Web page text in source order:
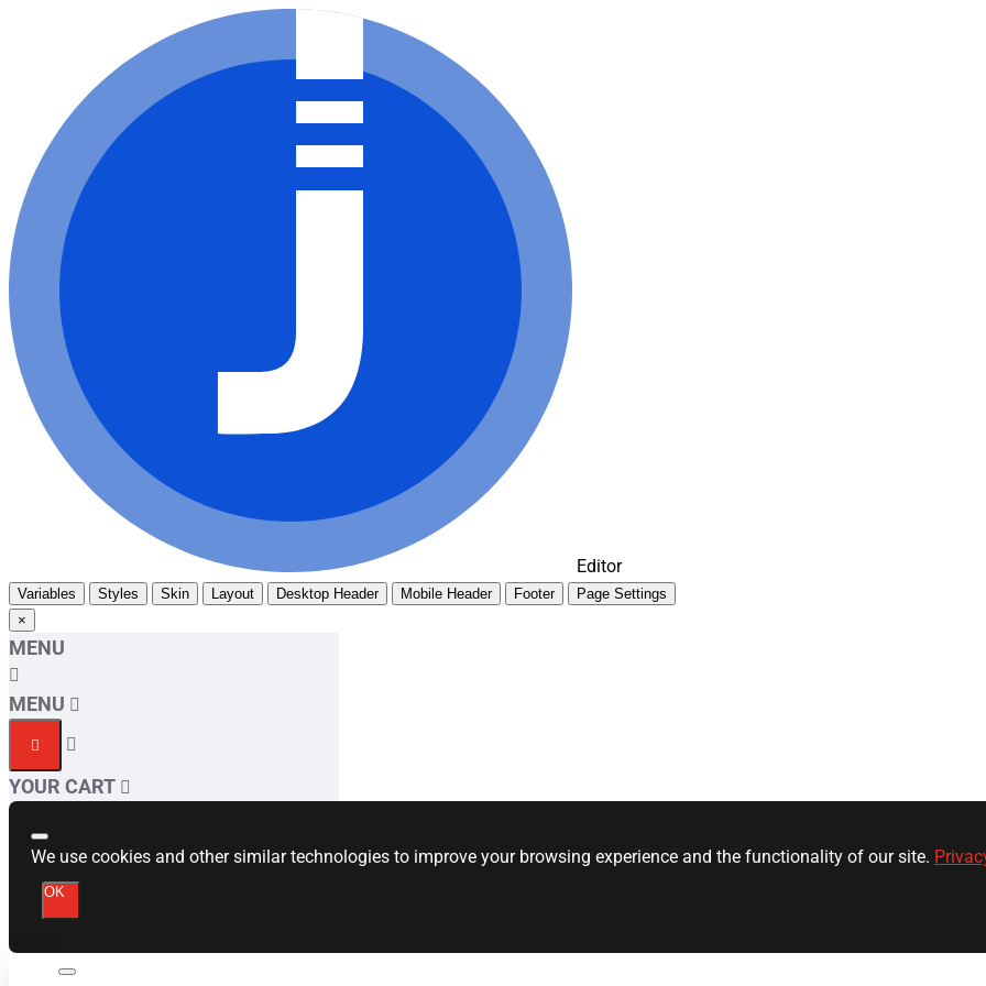
Editor
Variables Styles Skin Layout Desktop Header Mobile Header Footer
Page Settings
×
MENU
MENU
YOUR CART
We use cookies and other similar technologies to improve your browsing experience and the functionality of our site.
OK